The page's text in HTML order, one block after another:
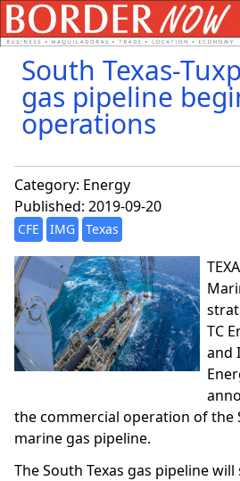
South Texas-
gas pipeline
operations
Category: Energy
Published: 2019-09-20
CFE IMG Texas
TC
and
the commercial operation of the
marine gas pipeline.
The South Texas gas pipeline